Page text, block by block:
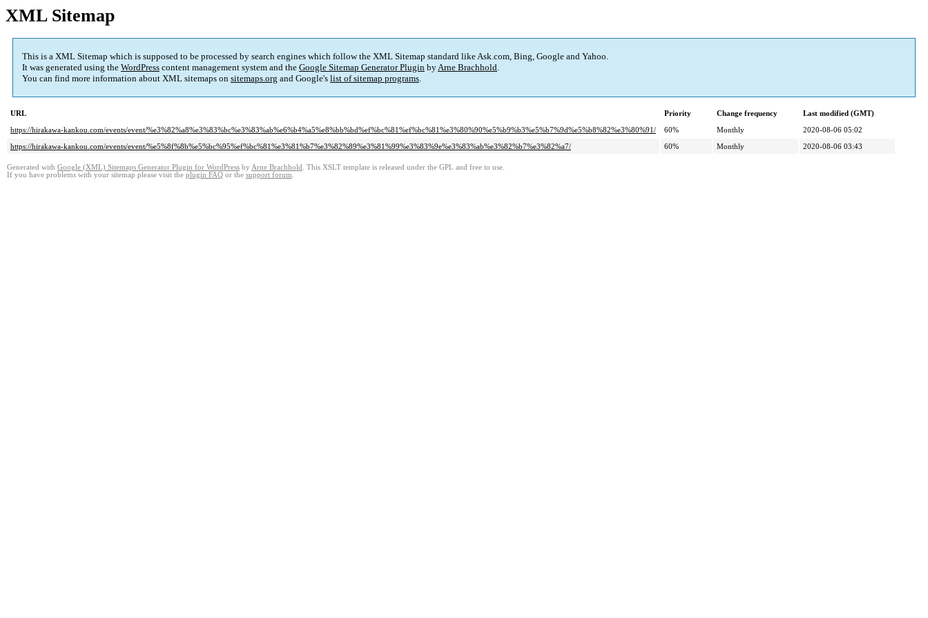
XML Sitemap
This is a XML Sitemap which is supposed to be processed by search engines which follow the XML Sitemap standard like Ask.com, Bing, Google and Yahoo.
It was generated using the WordPress content management system and the Google Sitemap Generator Plugin byArne Brachhold.
You can find more information about XML sitemaps on sitemaps.org and Google's list of sitemap programs.
URL Priority Change frequency
Last modified (GMT)
https://hirakawa-kankou.com/events/event/%e3%82%a8%e3%83%bc%e3%83%ab%e6%b4%a5%e8%bb%bd%ef%bc%81%ef%bc%81%e3%80%90%e5%b9%b3%e5%b7%9d%e5%b8%82%e3%80%91/
60% Monthly
2020-08-06 05:02
https://hirakawa-kankou.com/events/event/%e5%8f%8b%e5%bc%95%ef%bc%81%e3%81%b7%e3%82%89%e3%81%99%e3%83%9e%e3%83%ab%e3%82%b7%e3%82%a7/
60% Monthly 2020-08-06 03:43
Generated with Google (XML) Sitemaps Generator Plugin for WordPress by Arne Brachhold . This XSLT template is released under the GPL and free to use.
If you have problems with your sitemap please visit the plugin FAQ or the support forum.